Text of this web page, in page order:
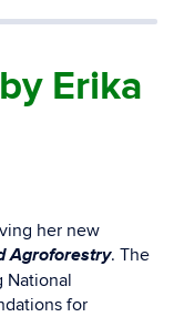
Erika
her new
Agroforestry. The
National
for